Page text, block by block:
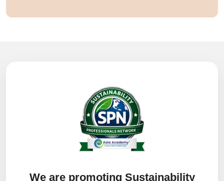
We are promoting Sustainability